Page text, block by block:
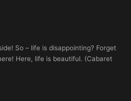
So – life is disappointing? Forget
Here, life is beautiful. (Cabaret